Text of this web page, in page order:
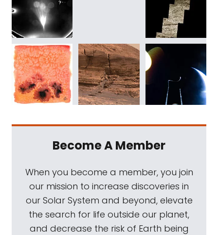
Become A Member
When you become a member, you join
our mission to increase discoveries in
our Solar System and beyond, elevate
the search for life outside our planet,
and decrease the risk of Earth being